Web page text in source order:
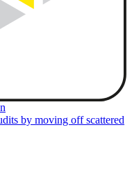
by moving off scattered